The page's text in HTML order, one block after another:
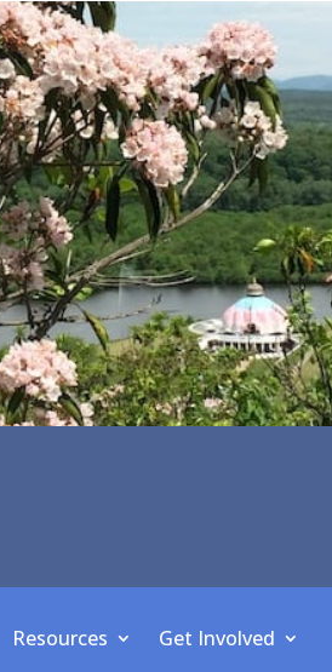
Resources Get Involved